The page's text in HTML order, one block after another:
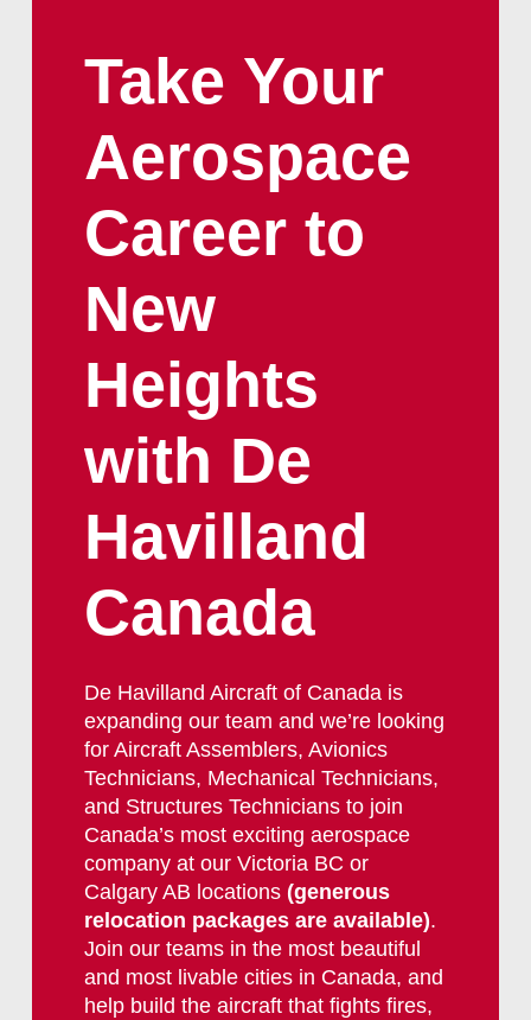
Take Your
Aerospace
Career to
New
Heights
with De
Havilland
Canada
De Havilland Aircraft of Canada is
expanding our team and we’re looking
for Aircraft Assemblers, Avionics
Technicians, Mechanical Technicians,
and Structures Technicians to join
Canada’s most exciting aerospace
company at our Victoria BC or
Calgary AB locations (generous
relocation packages are available).
Join our teams in the most beautiful
and most livable cities in Canada, and
help build the aircraft that fights fires,